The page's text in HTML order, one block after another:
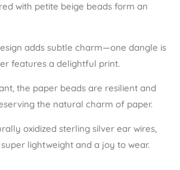
with petite beige beads form an
adds subtle charm—one dangle is
features a delightful print.
the paper beads are resilient and
the natural charm of paper.
oxidized sterling silver ear wires,
lightweight and a joy to wear.